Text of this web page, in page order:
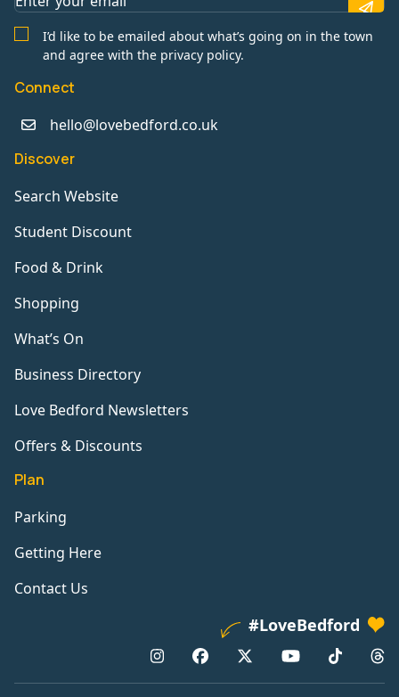
I’d like to be emailed about what’s going on in the town
and agree with the privacy policy.
Connect
hello@lovebedford.co.uk
Discover
Search Website
Student Discount
Food & Drink
Shopping
What’s On
Business Directory
Love Bedford Newsletters
Offers & Discounts
Plan
Parking
Getting Here
Contact Us
#LoveBedford